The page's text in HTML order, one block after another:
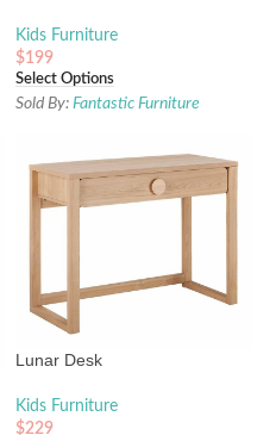
Kids Furniture
$199
Select Options
Sold By: Fantastic Furniture
Lunar Desk
Kids Furniture
$229